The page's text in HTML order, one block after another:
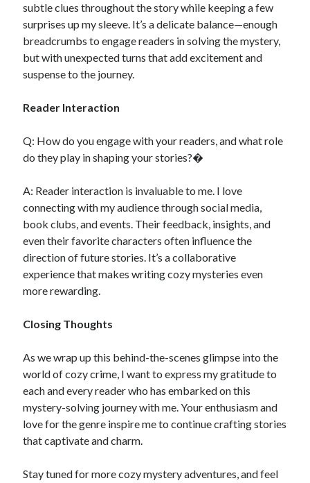
subtle clues throughout the story while keeping a few
surprises up my sleeve. It’s a delicate balance—enough
breadcrumbs to engage readers in solving the mystery,
but with unexpected turns that add excitement and
suspense to the journey.
Reader Interaction
Q: How do you engage with your readers, and what role
do they play in shaping your stories?�
A: Reader interaction is invaluable to me. I love
connecting with my audience through social media,
book clubs, and events. Their feedback, insights, and
even their favorite characters often influence the
direction of future stories. It’s a collaborative
experience that makes writing cozy mysteries even
more rewarding.
Closing Thoughts
As we wrap up this behind-the-scenes glimpse into the
world of cozy crime, I want to express my gratitude to
each and every reader who has embarked on this
mystery-solving journey with me. Your enthusiasm and
love for the genre inspire me to continue crafting stories
that captivate and charm.
Stay tuned for more cozy mystery adventures, and feel